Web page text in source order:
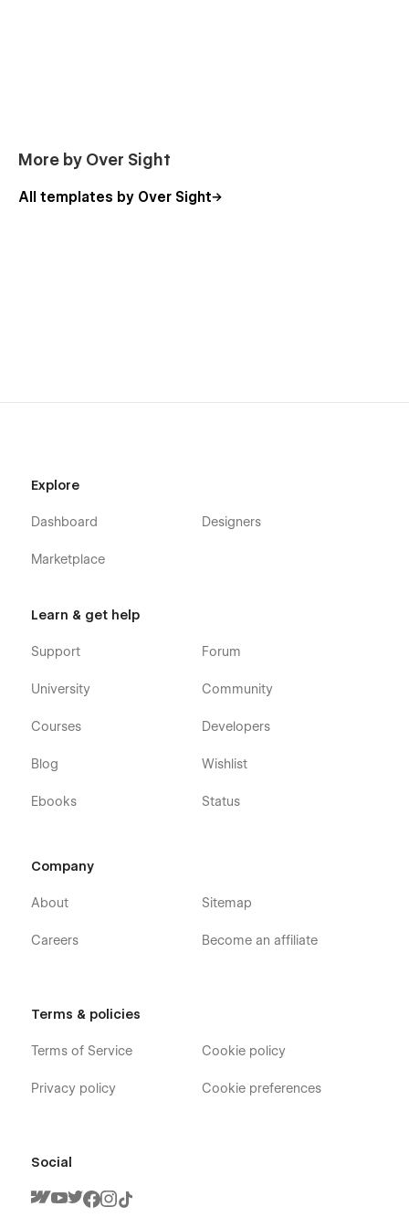
More by Over Sight
All templates by Over Sight
Explore
Dashboard
Marketplace
Designers
Learn & get help
Support
University
Courses
Blog
Ebooks
Forum
Community
Developers
Wishlist
Status
Company
About
Careers
Sitemap
Become an affiliate
Terms & policies
Terms of Service
Privacy policy
Cookie policy
Cookie preferences
Social